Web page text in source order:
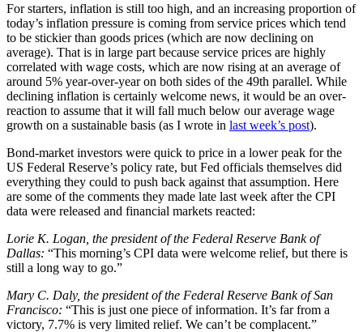
For starters, inflation is still too high, and an increasing proportion of
today’s inflation pressure is coming from service prices which tend
to be stickier than goods prices (which are now declining on
average). That is in large part because service prices are highly
correlated with wage costs, which are now rising at an average of
around 5% year-over-year on both sides of the 49th parallel. While
declining inflation is certainly welcome news, it would be an over-
reaction to assume that it will fall much below our average wage
growth on a sustainable basis (as I wrote in last week’s post).
Bond-market investors were quick to price in a lower peak for the
US Federal Reserve’s policy rate, but Fed officials themselves did
everything they could to push back against that assumption. Here
are some of the comments they made late last week after the CPI
data were released and financial markets reacted:
Lorie K. Logan, the president of the Federal Reserve Bank of
Dallas: “This morning’s CPI data were welcome relief, but there is
still a long way to go.”
Mary C. Daly, the president of the Federal Reserve Bank of San
Francisco: “This is just one piece of information. It’s far from a
victory, 7.7% is very limited relief. We can’t be complacent.”